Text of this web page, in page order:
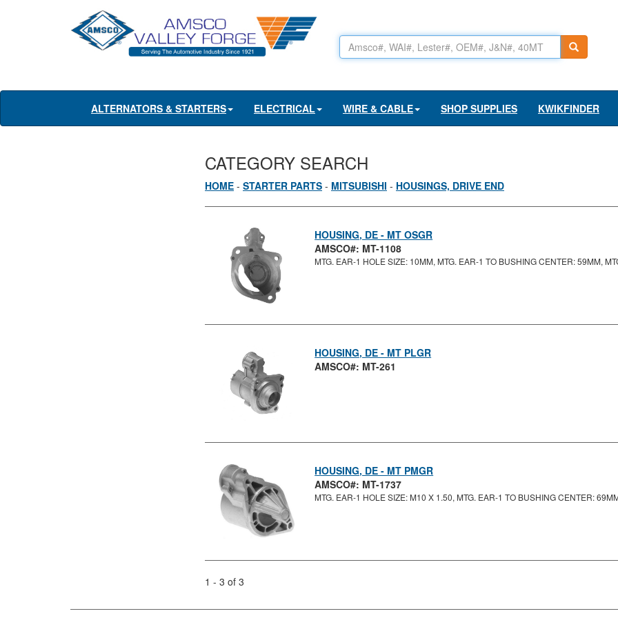
ALTERNATORS & STARTERS ELECTRICAL WIRE & CABLE SHOP SUPPLIES KWIKFINDER
CATEGORY SEARCH
HOME - STARTER PARTS - MITSUBISHI - HOUSINGS, DRIVE END
HOUSING, DE - MT OSGR
AMSCO#: MT-1108
MTG. EAR-1 HOLE SIZE: 10MM, MTG. EAR-1 TO BUSHING CENTER: 59MM,
HOUSING, DE - MT PLGR
AMSCO#: MT-261
HOUSING, DE - MT PMGR
AMSCO#: MT-1737
MTG. EAR-1 HOLE SIZE: M10 X 1.50, MTG. EAR-1 TO BUSHING CENTER:
1 - 3 of 3